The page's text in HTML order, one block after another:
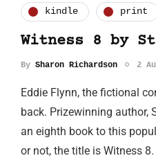
kindle print
Witness 8 by
By Sharon Richardson 2
Eddie Flynn, the fictional
back. Prizewinning author,
an eighth book to this
or not, the title is Witness